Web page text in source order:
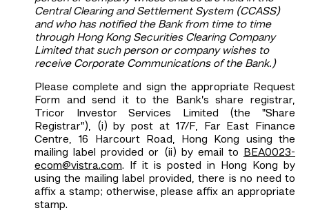
Central Clearing and Settlement System (CCASS)
and who has notified the Bank from time to time
through Hong Kong Securities Clearing Company
Limited that such person or company wishes to
receive Corporate Communications of the Bank.)
Please complete and sign the appropriate Request
Form and send it to the Bank’s share registrar,
Tricor Investor Services Limited (the "Share
Registrar"), (i) by post at 17/F, Far East Finance
Centre, 16 Harcourt Road, Hong Kong using the
mailing label provided or (ii) by email to
BEA0023-
ecom@vistra.com. If it is posted in Hong Kong by
using the mailing label provided, there is no need to
affix a stamp; otherwise, please affix an appropriate
stamp.